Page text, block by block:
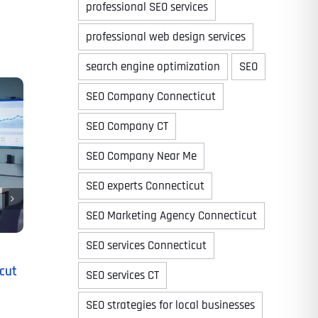
professional SEO services
professional web design services
search engine optimization
SEO
SEO Company Connecticut
SEO Company CT
SEO Company Near Me
SEO experts Connecticut
SEO Marketing Agency Connecticut
SEO services Connecticut
SEO services CT
SEO strategies for local businesses